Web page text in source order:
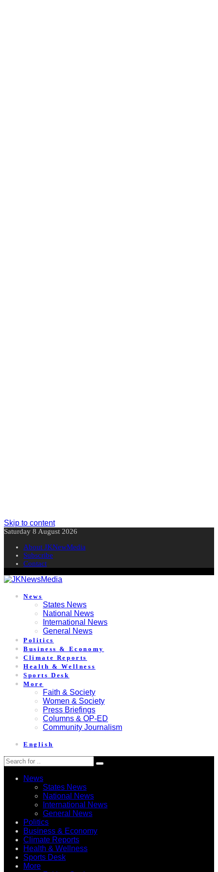
Skip to content
Saturday 8 August 2026
About JKNewMedia
Subscribe
Contact
News
States News
National News
International News
General News
Politics
Business & Economy
Climate Reports
Health & Wellness
Sports Desk
More
Faith & Society
Women & Society
Press Briefings
Columns & OP-ED
Community Journalism
English
News
States News
National News
International News
General News
Politics
Business & Economy
Climate Reports
Health & Wellness
Sports Desk
More